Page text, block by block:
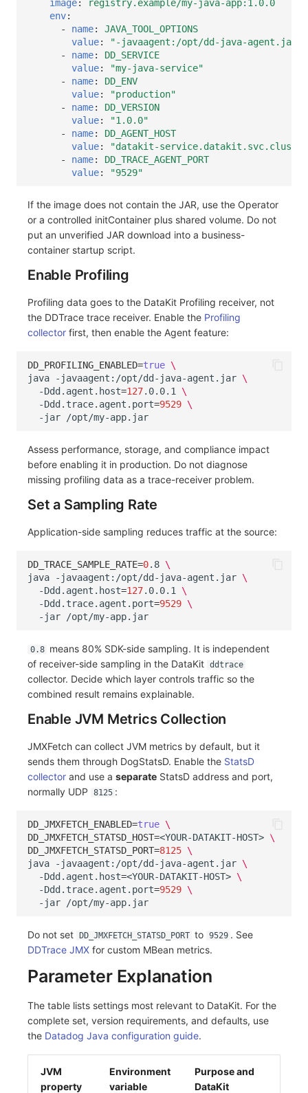
image:
registry.example/my-java-app:1.0.0
env:
-
name:
JAVA_TOOL_OPTIONS
value:
"-javaagent:/opt/dd-java-agent.jar"
-
name:
DD_SERVICE
value:
"my-java-service"
-
name:
DD_ENV
value:
"production"
-
name:
DD_VERSION
value:
"1.0.0"
-
name:
DD_AGENT_HOST
value:
"datakit-
-
name:
DD_TRACE_AGENT_PORT
value: "9529"
If the image does not contain the JAR, use the Operator
or a controlled initContainer plus shared volume. Do not
put an unverified JAR download into a business-
container startup script.
Enable Profiling
Profiling data goes to the DataKit Profiling receiver, not
the DDTrace trace receiver. Enable the Profiling
collector first, then enable the Agent feature:
DD_PROFILING_ENABLED=true \
java
-javaagent:/opt/dd-java-agent.jar \
-Ddd.agent.host=127.0.0.1
\
-Ddd.trace.agent.port=9529 \
-jar
Assess performance, storage, and compliance impact
before enabling it in production. Do not diagnose
missing profiling data as a trace-receiver problem.
Set a Sampling Rate
Application-side sampling reduces traffic at the source:
DD_TRACE_SAMPLE_RATE=0.8 \
java
-javaagent:/opt/dd-java-agent.jar \
-Ddd.agent.host=127.0.0.1
\
-Ddd.trace.agent.port=9529 \
-jar
0.8
means 80% SDK-side sampling. It is independent
of receiver-side sampling in the DataKit ddtrace
collector. Decide which layer controls traffic so the
combined result remains explainable.
Enable JVM Metrics Collection
JMXFetch can collect JVM metrics by default, but it
sends them through DogStatsD. Enable the StatsD
collector and use a separate StatsD address and port,
normally UDP
8125 :
DD_JMXFETCH_ENABLED=true \
DD_JMXFETCH_STATSD_HOST=<YOUR-DATAKIT-HOST> \
DD_JMXFETCH_STATSD_PORT=8125 \
java
-javaagent:/opt/dd-java-agent.jar \
-Ddd.agent.host=<YOUR-DATAKIT-HOST> \
-Ddd.trace.agent.port=9529 \
-jar
Do not set DD_JMXFETCH_STATSD_PORT to 9529 . See
DDTrace JMX for custom MBean metrics.
Parameter Explanation
The table lists settings most relevant to DataKit. For the
complete set, version requirements, and defaults, use
the Datadog Java configuration guide.
JVM
property
Environment
variable
Purpose and
DataKit